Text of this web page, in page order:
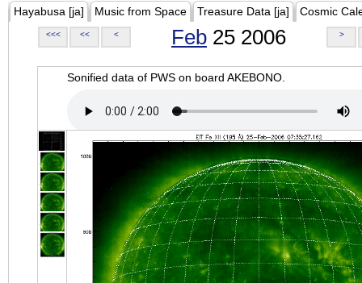
Hayabusa [ja] Music from Space Treasure Data [ja] Cosmic
<<< << < Feb 25 2006 >
Sonified data of PWS on board AKEBONO.